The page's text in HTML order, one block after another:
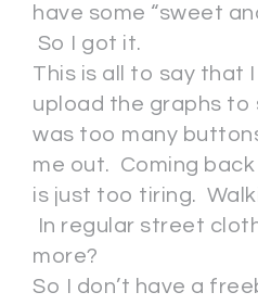
have some “sweet
So I got it.
This is all to say that
upload the graphs to
was too many
me out. Coming
is just too tiring.
In regular street
more?
So I don’t have a